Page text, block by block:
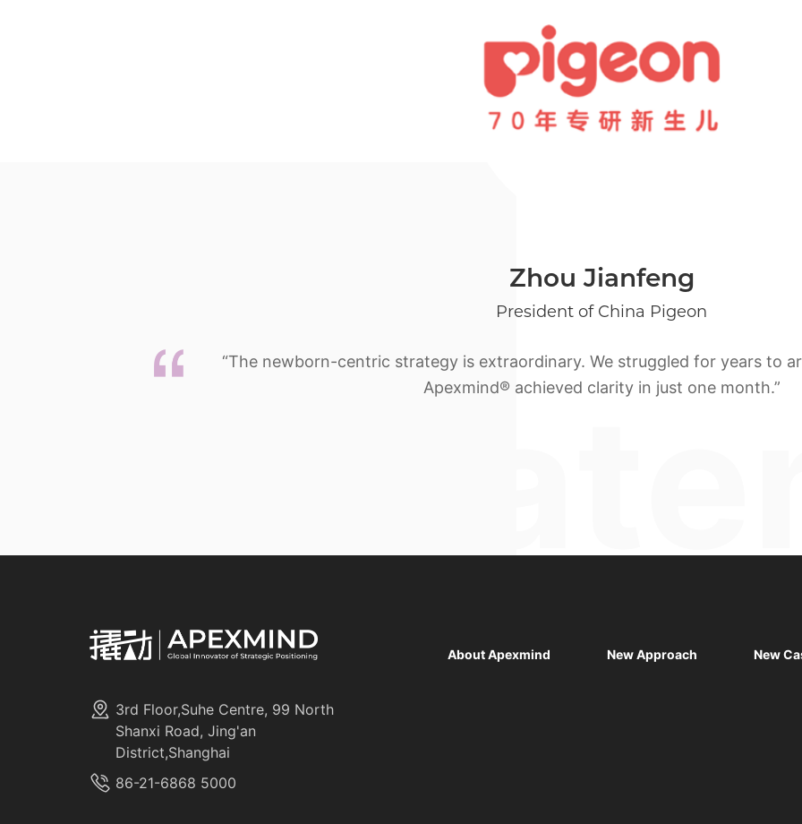
Zhou Jianfeng
President of China Pigeon
“The newborn-centric strategy is extraordinary. We struggled for years to
Apexmind® achieved clarity in just one month.”
3rd Floor,Suhe Centre, 99 North
Shanxi Road, Jing'an
District,Shanghai
86-21-6868 5000
About Apexmind New Approach New